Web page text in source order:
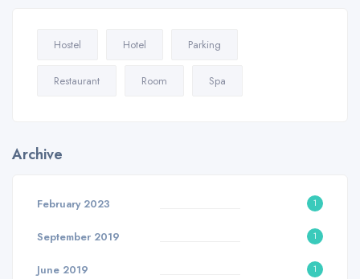
Hostel Hotel Parking
Restaurant Room Spa
Archive
February 2023 1
September 2019 1
June 2019 1